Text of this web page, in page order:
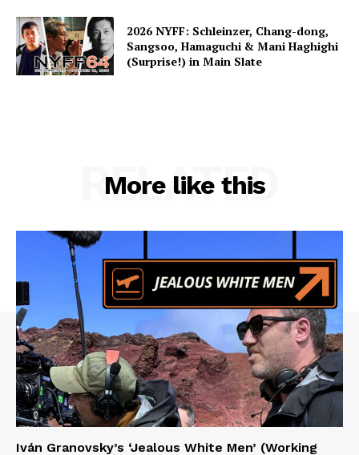
2026 NYFF: Schleinzer, Chang-dong,
Sangsoo, Hamaguchi & Mani Haghighi
(Surprise!) in Main Slate
More like this
RELATED
Iván Granovsky’s ‘Jealous White Men’ (Working